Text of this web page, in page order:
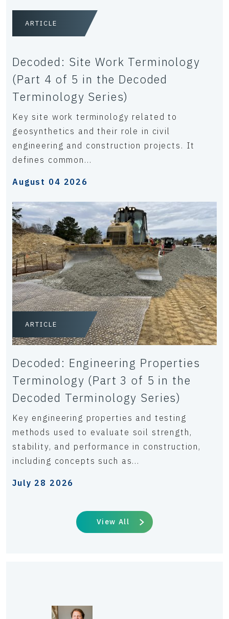
ARTICLE
Decoded: Site Work Terminology
(Part 4 of 5 in the Decoded
Terminology Series)
Key site work terminology related to
geosynthetics and their role in civil
engineering and construction projects. It
defines common...
August 04 2026
ARTICLE
Decoded: Engineering Properties
Terminology (Part 3 of 5 in the
Decoded Terminology Series)
Key engineering properties and testing
methods used to evaluate soil strength,
stability, and performance in construction,
including concepts such as...
July 28 2026
View All